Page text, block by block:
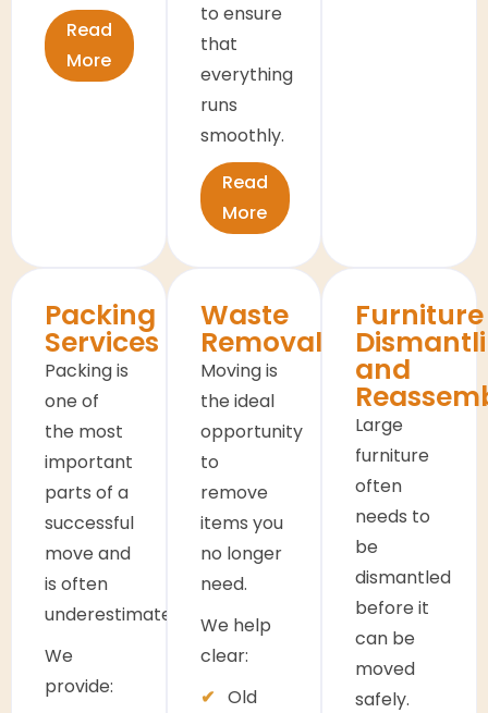
Read
More
to ensure
that
everything
runs
smoothly.
Read
More
Packing
Services
Packing is
one of
the most
important
parts of a
successful
move and
is often
underestimated.
We
provide:
Waste
Removals
Moving is
the ideal
opportunity
to
remove
items you
no longer
need.
We help
clear:
Old
Furniture
and
Large
furniture
often
needs to
be
dismantled
before it
can be
moved
safely.